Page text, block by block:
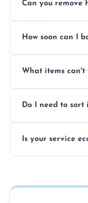
Can you remove
we can advise
How soon can I
clearance
What items can't
waste, or
Do I need to sort
everything and
Is your service
charities or local